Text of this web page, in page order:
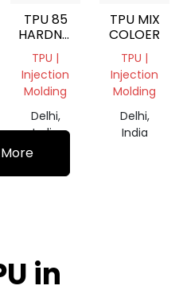
TPU 85
HARDNESS
GRINDING
TPU |
Injection
Molding
Delhi,
India
TPU MIX
COLOER
TPU |
Injection
Molding
Delhi,
India
in